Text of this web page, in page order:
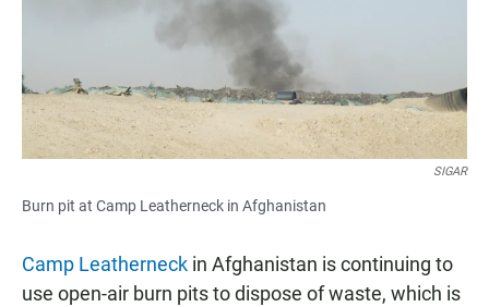
p
p
SIGAR
Burn pit at Camp Leatherneck in Afghanistan
Camp Leatherneck in Afghanistan is continuing to
use open-air burn pits to dispose of waste, which is